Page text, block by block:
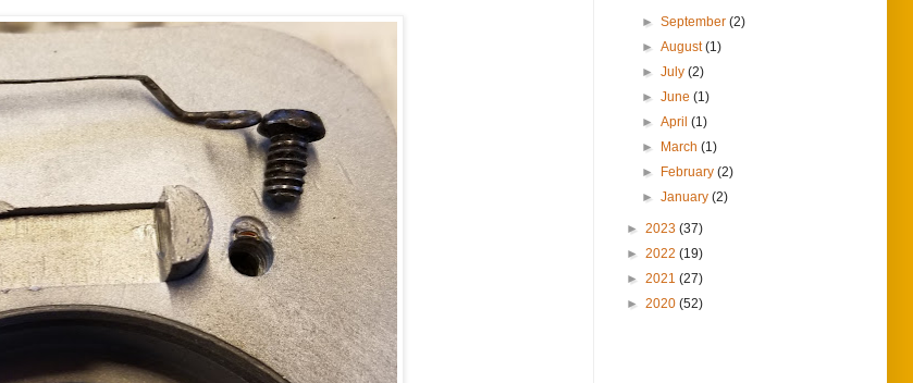
►September(2)
►August(1)
►July(2)
►June(1)
►April(1)
►
March(1)
►
February(2)
►January(2)
► 2023 (37)
► 2022 (19)
► 2021 (27)
► 2020 (52)